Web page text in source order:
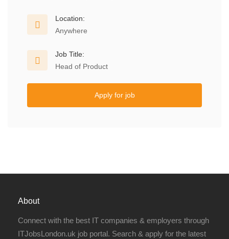
Location:
Anywhere
Job Title:
Head of Product
Apply for job
About
Connect with the best IT companies & employers through
ITJobsLondon.uk job portal. Search & apply for the latest